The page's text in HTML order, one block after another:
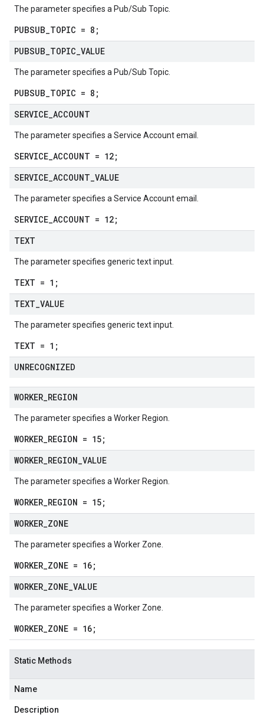
The parameter specifies a Pub/Sub Topic.
PUBSUB_TOPIC = 8;
PUBSUB TOPIC VALUE
The parameter specifies a Pub/Sub Topic.
PUBSUB_TOPIC = 8;
SERVICE ACCOUNT
The parameter specifies a Service Account email.
SERVICE_ACCOUNT = 12;
SERVICE ACCOUNT VALUE
The parameter specifies a Service Account email.
SERVICE_ACCOUNT = 12;
TEXT
The parameter specifies generic text input.
TEXT = 1;
TEXT VALUE
The parameter specifies generic text input.
TEXT = 1;
UNRECOGNIZED
WORKER REGION
The parameter specifies a Worker Region.
WORKER_REGION = 15;
WORKER REGION VALUE
The parameter specifies a Worker Region.
WORKER_REGION = 15;
WORKER ZONE
The parameter specifies a Worker Zone.
WORKER_ZONE = 16;
WORKER ZONE VALUE
The parameter specifies a Worker Zone.
WORKER_ZONE = 16;
Static Methods
Name
Description